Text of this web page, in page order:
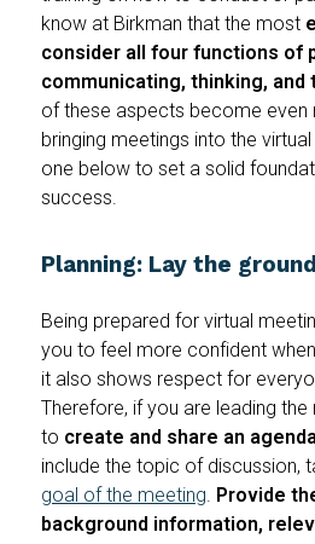
know at Birkman that the most
consider all four functions of
communicating, thinking, and
of these aspects become even
bringing meetings into the
one below to set a solid
success.
Planning: Lay the
Being prepared for virtual
you to feel more confident
it also shows respect for
Therefore, if you are leading
to create and share an
include the topic of discussion,
goal of the meeting. Provide
background information,